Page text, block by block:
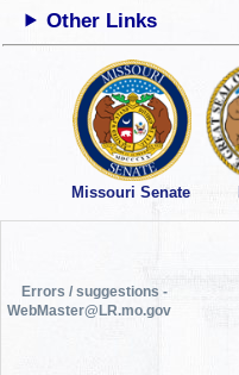
Other Links
Missouri Senate
Errors / suggestions -
WebMaster@LR.mo.gov